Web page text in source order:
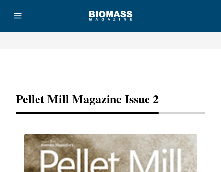
Pellet Mill Magazine Issue 2